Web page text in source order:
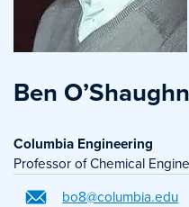
Ben
Columbia Engineering
Professor of Chemical
bo8@columbia.edu